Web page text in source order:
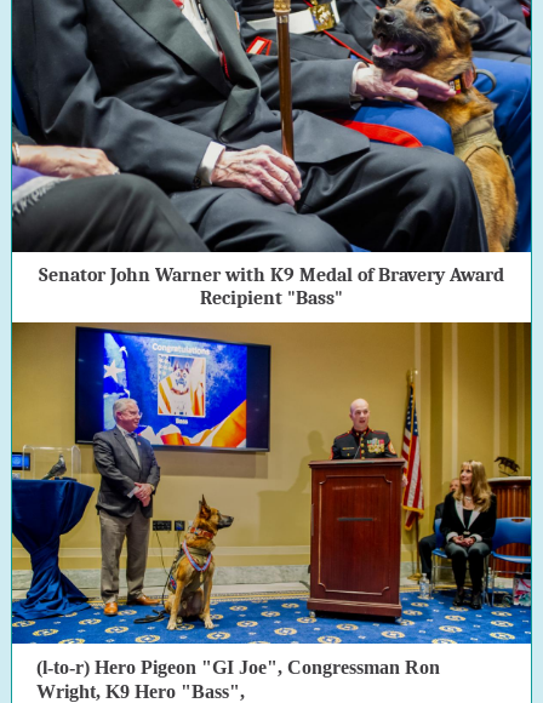
Senator John Warner with K9 Medal of Bravery Award
Recipient "Bass"
(l-to-r) Hero Pigeon "GI Joe", Congressman Ron
Wright, K9 Hero "Bass",